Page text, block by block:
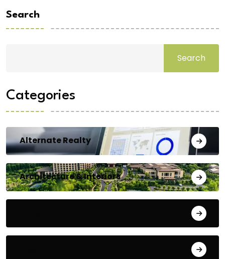
Search
Search
Categories
Alternate Realty
Architecture & Interiors